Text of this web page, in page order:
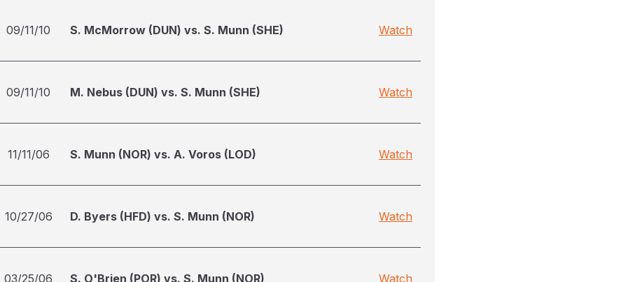
09/11/10 S. McMorrow (DUN) vs. S. Munn (SHE) Watch
09/11/10 M. Nebus (DUN) vs. S. Munn (SHE) Watch
11/11/06 S. Munn (NOR) vs. A. Voros (LOD) Watch
10/27/06 D. Byers (HFD) vs. S. Munn (NOR) Watch
03/25/06 S. O'Brien (POR) vs. S. Munn (NOR) Watch